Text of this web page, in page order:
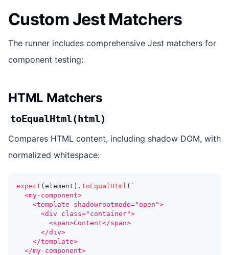
Custom Jest Matchers
The runner includes comprehensive Jest matchers for
component testing:
HTML Matchers
toEqualHtml(html)
Compares HTML content, including shadow DOM, with
normalized whitespace:
expect (element ) . toEqualHtml ( `
  <my-component>
    <template shadowrootmode="open">
      <div class="container">
        <span>Content</span>
      </div>
    </template>
  </my-component>